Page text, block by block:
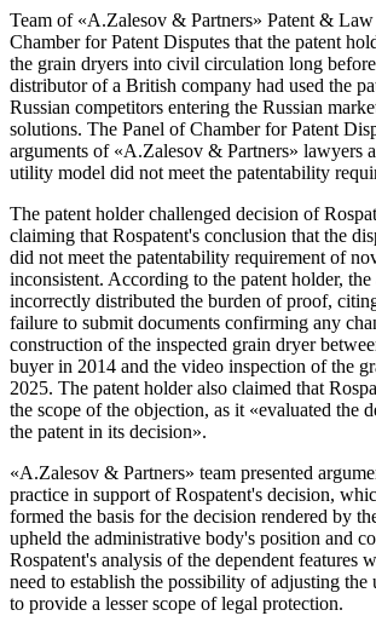
Team of «A.Zalesov & Partners» Patent &
Chamber for Patent Disputes that the patent
the grain dryers into civil circulation long
distributor of a British company had used the
Russian competitors entering the Russian
solutions. The Panel of Chamber for Patent
arguments of «A.Zalesov & Partners» lawyers
utility model did not meet the patentability
The patent holder challenged decision of
claiming that Rospatent's conclusion that the
did not meet the patentability requirement of
inconsistent. According to the patent holder,
incorrectly distributed the burden of proof,
failure to submit documents confirming any
construction of the inspected grain dryer
buyer in 2014 and the video inspection of the
2025. The patent holder also claimed that
the scope of the objection, as it «evaluated the
the patent in its decision».
«A.Zalesov & Partners» team presented
practice in support of Rospatent's decision,
formed the basis for the decision rendered by
upheld the administrative body's position and
Rospatent's analysis of the dependent features
need to establish the possibility of adjusting
to provide a lesser scope of legal protection.